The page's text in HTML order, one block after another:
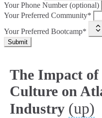
Your Phone Number (optional)
Your Preferred Community*
Your Preferred Bootcamp*
Submit
The Impact
Culture on
Industry (up)